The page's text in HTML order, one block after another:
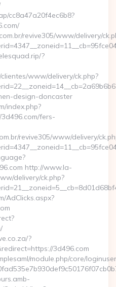
cc8a47a20f4ec6b8?
revive305/www/delivery/
?
www/delivery/ck.php?
design-doncaster
index.php?
fers-
revive305/www/delivery/
http://www.la-
delivery/ck.php?
AdClicks.aspx?
?
3d496.com
module.php/core/